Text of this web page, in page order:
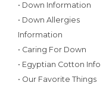
• Down Information
• Down Allergies
Information
• Caring For Down
• Egyptian Cotton Info
• Our Favorite Things